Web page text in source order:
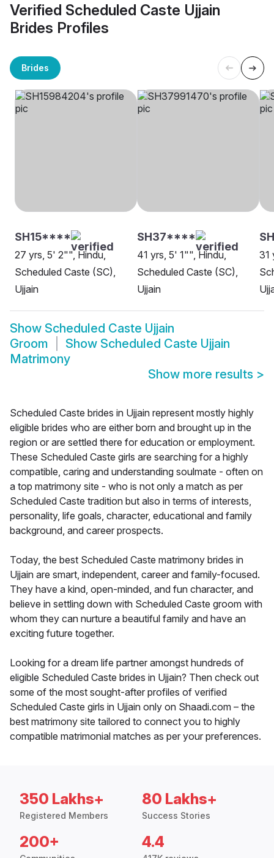
Verified Scheduled Caste Ujjain
Brides Profiles
Brides
SH15****
27 yrs, 5' 2"", Hindu,
Scheduled Caste (SC),
Ujjain
SH37****
41 yrs, 5' 1"", Hindu,
Scheduled Caste (SC),
Ujjain
31
Show Scheduled Caste Ujjain
Groom
Show Scheduled Caste Ujjain
Matrimony
Show more results >
Scheduled Caste brides in Ujjain represent mostly highly
eligible brides who are either born and brought up in the
region or are settled there for education or employment.
These Scheduled Caste girls are searching for a highly
compatible, caring and understanding soulmate - often on
a top matrimony site - who is not only a match as per
Scheduled Caste tradition but also in terms of interests,
personality, life goals, character, educational and family
background, and career prospects.
Today, the best Scheduled Caste matrimony brides in
Ujjain are smart, independent, career and family-focused.
They have a kind, open-minded, and fun character, and
believe in settling down with Scheduled Caste groom with
whom they can nurture a beautiful family and have an
exciting future together.
Looking for a dream life partner amongst hundreds of
eligible Scheduled Caste brides in Ujjain? Then check out
some of the most sought-after profiles of verified
Scheduled Caste girls in Ujjain only on Shaadi.com – the
best matrimony site tailored to connect you to highly
compatible matrimonial matches as per your preferences.
350 Lakhs+
Registered Members
80 Lakhs+
Success Stories
200+ 4.4